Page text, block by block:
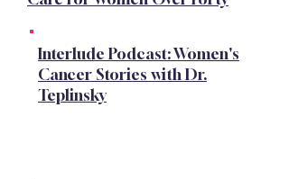
Interlude Podcast: Women's
Cancer Stories with Dr.
Teplinsky